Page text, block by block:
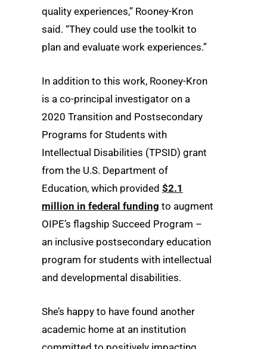
quality experiences,” Rooney-Kron
said. “They could use the toolkit to
plan and evaluate work experiences.”
In addition to this work, Rooney-Kron
is a co-principal investigator on a
2020 Transition and Postsecondary
Programs for Students with
Intellectual Disabilities (TPSID) grant
from the U.S. Department of
Education, which provided $2.1
million in federal funding to augment
OIPE’s flagship Succeed Program –
an inclusive postsecondary education
program for students with intellectual
and developmental disabilities.
She’s happy to have found another
academic home at an institution